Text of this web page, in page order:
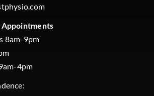
Appointments
8am-9pm
4pm